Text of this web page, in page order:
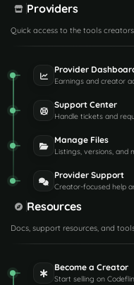
Providers
Quick access to the tools
Provider
Earnings and creator
Support Center
Handle tickets and
Manage Files
Listings, versions, and
Provider Support
Creator-focused help
Resources
Docs, support resources, and
Become a Creator
Start selling on